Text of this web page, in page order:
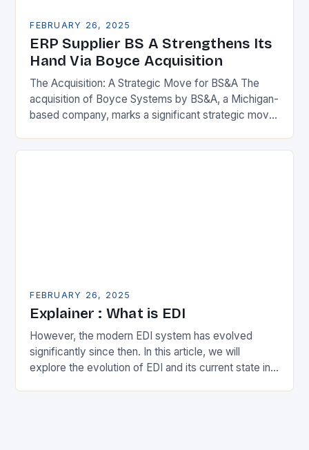
FEBRUARY 26, 2025
ERP Supplier BS A Strengthens Its
Hand Via Boyce Acquisition
The Acquisition: A Strategic Move for BS&A The
acquisition of Boyce Systems by BS&A, a Michigan-
based company, marks a significant strategic move
expanding its…
FEBRUARY 26, 2025
Explainer : What is EDI
However, the modern EDI system has evolved
significantly since then. In this article, we will
explore the evolution of EDI and its current state in